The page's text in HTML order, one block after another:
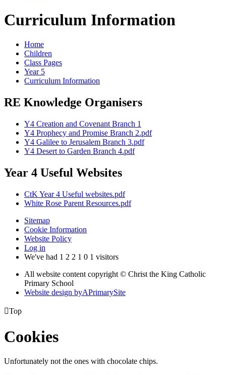
Curriculum Information
Home
Children
Class Pages
Year 5
Curriculum Information
RE Knowledge Organisers
Y4 Creation and Covenant Branch 1
Y4 Prophecy and Promise Branch 2.pdf
Y4 Galilee to Jerusalem Branch 3.pdf
Y4 Desert to Garden Branch 4.pdf
Year 4 Useful Websites
CtK Year 4 Useful websites.pdf
White Rose Parent Resources.pdf
Sitemap
Cookie Information
Website Policy
Log in
We've had 1 2 2 1 0 1 visitors
All website content copyright © Christ the King Catholic
Primary School
Website design byAPrimarySite
Top
Cookies
Unfortunately not the ones with chocolate chips.